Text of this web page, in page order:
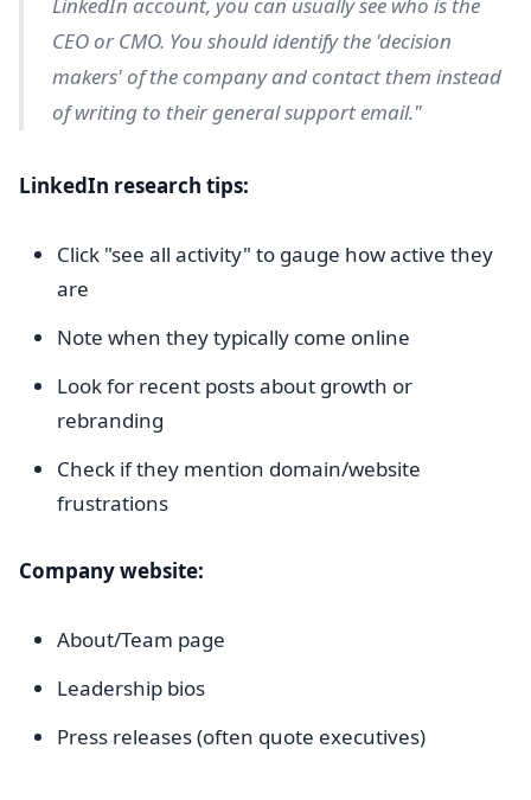
CEO or CMO. You should identify the 'decision
makers' of the company and contact them instead
of writing to their general support email."
LinkedIn research tips:
Click "see all activity" to gauge how active they
are
Note when they typically come online
Look for recent posts about growth or
rebranding
Check if they mention domain/website
frustrations
Company website:
About/Team page
Leadership bios
Press releases (often quote executives)